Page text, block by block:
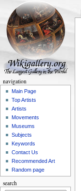
navigation
Main Page
Top Artists
Artists
Movements
Museums
Subjects
Keywords
Contact Us
Recommended Art
Random page
search